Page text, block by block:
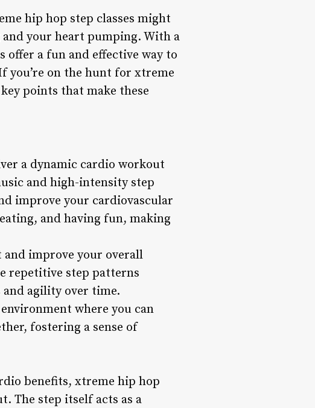
hip hop step classes might
your heart pumping. With a
offer a fun and effective way to
you’re on the hunt for xtreme
points that make these
a dynamic cardio workout
and high-intensity step
improve your cardiovascular
and having fun, making
and improve your overall
repetitive step patterns
agility over time.
where you can
fostering a sense of
benefits, xtreme hip hop
The step itself acts as a